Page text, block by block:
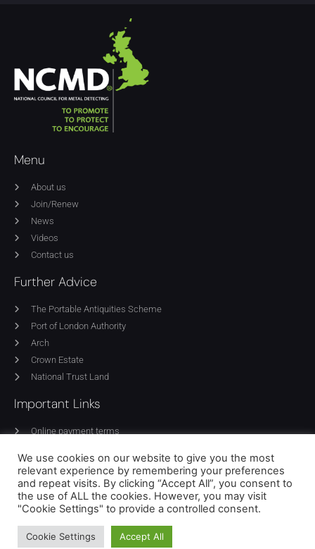
Menu
About us
Join/Renew
News
Videos
Contact us
Further Advice
The Portable Antiquities Scheme
Port of London Authority
Arch
Crown Estate
National Trust Land
Important Links
Online payment terms
Cookie Policy
Equality policy
Terms of use
We use cookies on our website to give you the most
relevant experience by remembering your preferences
and repeat visits. By clicking “Accept All”, you consent to
the use of ALL the cookies. However, you may visit
"Cookie Settings" to provide a controlled consent.
Cookie Settings Accept All